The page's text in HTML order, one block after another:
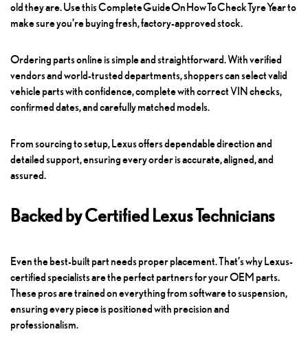
old they are. Use thisComplete Guide On How To Check Tyre Yearto
make sure you’re buying fresh, factory-approved stock.
Ordering parts online is simple and straightforward. With verified
vendors and world-trusted departments, shoppers can select valid
vehicle parts with confidence, complete with correct VIN checks,
confirmed dates, and carefully matched models.
From sourcing to setup, Lexus offers dependable direction and
detailed support, ensuring every order is accurate, aligned, and
assured.
Backed by Certified Lexus Technicians
Even the best-built part needs proper placement. That’s why Lexus-
certified specialists are the perfect partners for your OEM parts.
These pros are trained on everything from software to suspension,
ensuring every piece is positioned with precision and
professionalism.